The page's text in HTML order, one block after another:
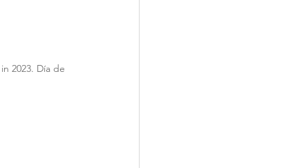
2023. Día de